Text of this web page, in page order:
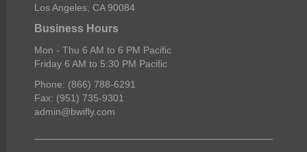
Los Angeles, CA 90084
Business Hours
Mon - Thu 6 AM to 6 PM Pacific
Friday 6 AM to 5:30 PM Pacific
Phone: (866) 788-6291
Fax: (951) 735-9301
admin@bwifly.com